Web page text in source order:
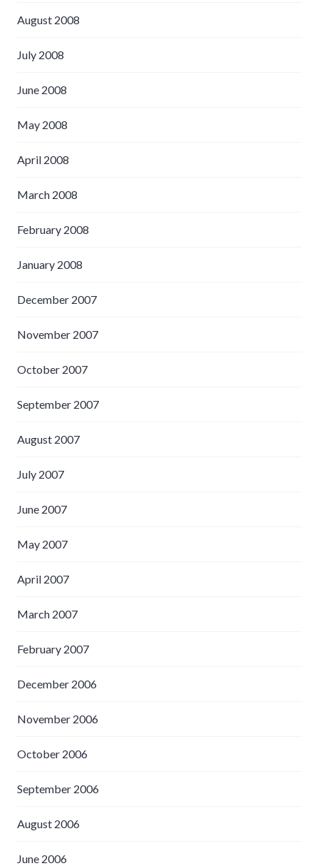
August 2008
July 2008
June 2008
May 2008
April 2008
March 2008
February 2008
January 2008
December 2007
November 2007
October 2007
September 2007
August 2007
July 2007
June 2007
May 2007
April 2007
March 2007
February 2007
December 2006
November 2006
October 2006
September 2006
August 2006
June 2006